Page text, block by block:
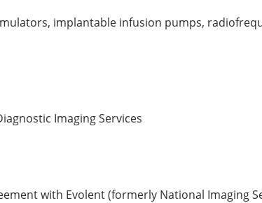
implantable infusion pumps,
Imaging Services
with Evolent (formerly National Imaging